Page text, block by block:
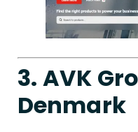
3. AVK
Denmark